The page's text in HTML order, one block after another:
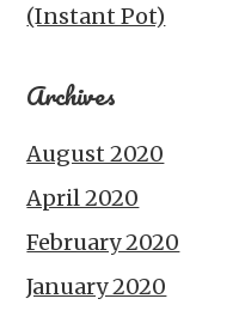
(Instant Pot)
Archives
August 2020
April 2020
February 2020
January 2020